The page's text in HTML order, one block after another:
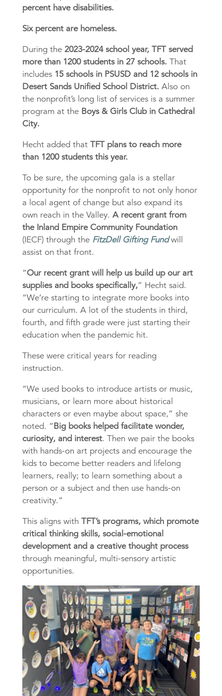
percent have disabilities.
Six percent are homeless.
During the 2023-2024 school year, TFT served
more than 1200 students in 27 schools. That
includes 15 schools in PSUSD and 12 schools in
Desert Sands Unified School District. Also on
the nonprofit’s long list of services is a summer
program at the Boys & Girls Club in Cathedral
City.
Hecht added that TFT plans to reach more
than 1200 students this year.
To be sure, the upcoming gala is a stellar
opportunity for the nonprofit to not only honor
a local agent of change but also expand its
own reach in the Valley. A recent grant from
the Inland Empire Community Foundation
(IECF) through the FitzDell Gifting Fundwill
assist on that front.
“Our recent grant will help us build up our art
supplies and books specifically,” Hecht said.
“We’re starting to integrate more books into
our curriculum. A lot of the students in third,
fourth, and fifth grade were just starting their
education when the pandemic hit.
These were critical years for reading
instruction.
“We used books to introduce artists or music,
musicians, or learn more about historical
characters or even maybe about space,” she
noted. “Big books helped facilitate wonder,
curiosity, and interest. Then we pair the books
with hands-on art projects and encourage the
kids to become better readers and lifelong
learners, really; to learn something about a
person or a subject and then use hands-on
creativity.”
This aligns with TFT’s programs, which promote
critical thinking skills, social-emotional
development and a creative thought process
through meaningful, multi-sensory artistic
opportunities.